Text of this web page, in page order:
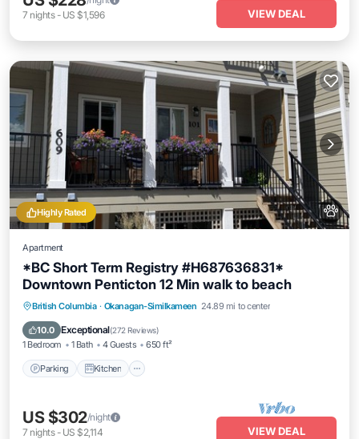
7 nights- US $1,596 VIEW DEAL
Highly Rated
Apartment
*BC Short Term Registry #H687636831*
Downtown Penticton 12 Min walk to beach
British Columbia · Okanagan-Similkameen 24.89 mi to center
10.0 Exceptional(272 Reviews)
1 Bedroom 1 Bath 4 Guests 650 ft²
Parking Kitchen
Parking Kitchen
Air Conditioner
Internet
US $302/night
7 nights- US $2,114 VIEW DEAL